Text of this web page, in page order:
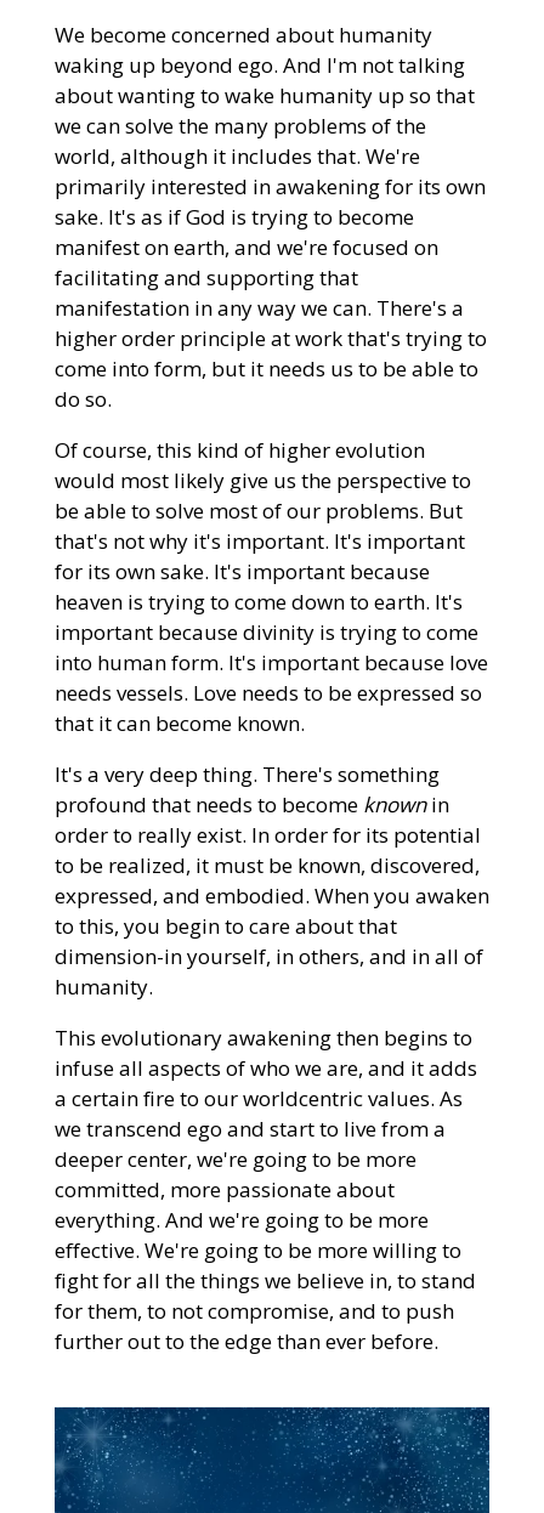
We become concerned about humanity
waking up beyond ego. And I'm not talking
about wanting to wake humanity up so that
we can solve the many problems of the
world, although it includes that. We're
primarily interested in awakening for its own
sake. It's as if God is trying to become
manifest on earth, and we're focused on
facilitating and supporting that
manifestation in any way we can. There's a
higher order principle at work that's trying to
come into form, but it needs us to be able to
do so.
Of course, this kind of higher evolution
would most likely give us the perspective to
be able to solve most of our problems. But
that's not why it's important. It's important
for its own sake. It's important because
heaven is trying to come down to earth. It's
important because divinity is trying to come
into human form. It's important because love
needs vessels. Love needs to be expressed so
that it can become known.
It's a very deep thing. There's something
profound that needs to become knownin
order to really exist. In order for its potential
to be realized, it must be known, discovered,
expressed, and embodied. When you awaken
to this, you begin to care about that
dimension-in yourself, in others, and in all of
humanity.
This evolutionary awakening then begins to
infuse all aspects of who we are, and it adds
a certain fire to our worldcentric values. As
we transcend ego and start to live from a
deeper center, we're going to be more
committed, more passionate about
everything. And we're going to be more
effective. We're going to be more willing to
fight for all the things we believe in, to stand
for them, to not compromise, and to push
further out to the edge than ever before.